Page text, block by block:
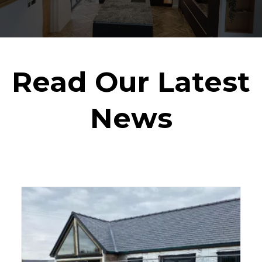
Read Our Latest
News